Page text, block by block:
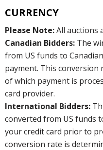
CURRENCY
Please Note:All auctions
Canadian Bidders: The
from US funds to
payment. This conversion
of which payment is
card provider.
International Bidders:
converted from US funds
your credit card prior to
conversion rate is